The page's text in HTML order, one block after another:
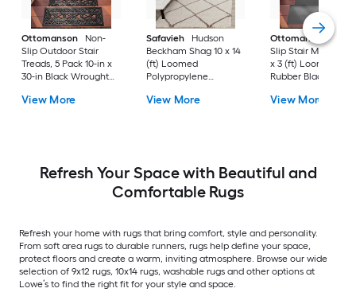
Ottomanson
Non-
Slip Outdoor Stair
Treads, 5 Pack 10-in x
30-in Black Wrought
(ft) Loomed Rubber
Stair tread rug 5 -Pack
View More
Safavieh
Hudson
Beckham Shag 10 x 14
(ft) Loomed
Polypropylene
Rectangular Indoor
View More
Ottomanson
Non-
Slip Stair Mat 5
x 3 (ft) Loomed
Rubber Black Nib
Indoor/Outdoor
View More
Refresh Your Space with Beautiful and
Comfortable Rugs
Refresh your home with rugs that bring comfort, style and personality.
From soft area rugs to durable runners, rugs help define your space,
protect floors and create a warm, inviting atmosphere. Browse our wide
selection of 9x12 rugs, 10x14 rugs, washable rugs and other options at
Lowe’s to find the right fit for your style and space.